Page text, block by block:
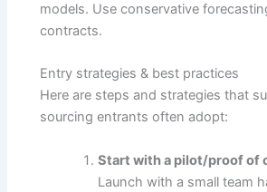
models. Use conservative
contracts.
Entry strategies & best practices
Here are steps and strategies that
sourcing entrants often adopt:
Start with a pilot/proof of
Launch with a small team